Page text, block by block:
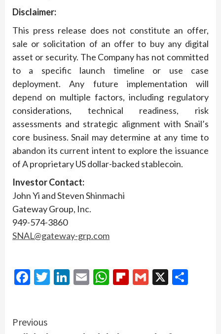
Disclaimer:
This press release does not constitute an offer,
sale or solicitation of an offer to buy any digital
asset or security. The Company has not committed
to a specific launch timeline or use case
deployment. Any future implementation will
depend on multiple factors, including regulatory
considerations, technical readiness, risk
assessments and strategic alignment with Snail’s
core business. Snail may determine at any time to
abandon its current intent to explore the issuance
of A proprietary US dollar-backed stablecoin.
Investor Contact:
John Yi and Steven Shinmachi
Gateway Group, Inc.
949-574-3860
SNAL@gateway-grp.com
Facebook
Twitter
LinkedIn
EmailWhatsApp
Flipboard
Gmail
X
Continue
Previous